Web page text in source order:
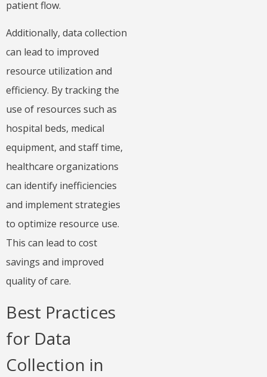
patient flow.
Additionally, data collection
can lead to improved
resource utilization and
efficiency. By tracking the
use of resources such as
hospital beds, medical
equipment, and staff time,
healthcare organizations
can identify inefficiencies
and implement strategies
to optimize resource use.
This can lead to cost
savings and improved
quality of care.
Best Practices
for Data
Collection in